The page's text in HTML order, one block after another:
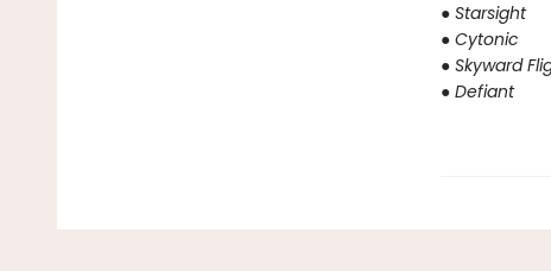
● Starsight
● Cytonic
● Skyward
● Defiant